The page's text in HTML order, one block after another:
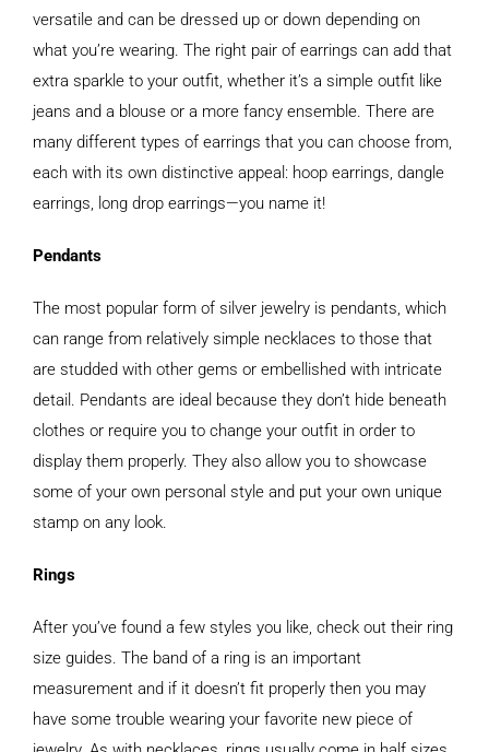
versatile and can be dressed up or down depending on
what you’re wearing. The right pair of earrings can add that
extra sparkle to your outfit, whether it’s a simple outfit like
jeans and a blouse or a more fancy ensemble. There are
many different types of earrings that you can choose from,
each with its own distinctive appeal: hoop earrings, dangle
earrings, long drop earrings—you name it!
Pendants
The most popular form of silver jewelry is pendants, which
can range from relatively simple necklaces to those that
are studded with other gems or embellished with intricate
detail. Pendants are ideal because they don’t hide beneath
clothes or require you to change your outfit in order to
display them properly. They also allow you to showcase
some of your own personal style and put your own unique
stamp on any look.
Rings
After you’ve found a few styles you like, check out their ring
size guides. The band of a ring is an important
measurement and if it doesn’t fit properly then you may
have some trouble wearing your favorite new piece of